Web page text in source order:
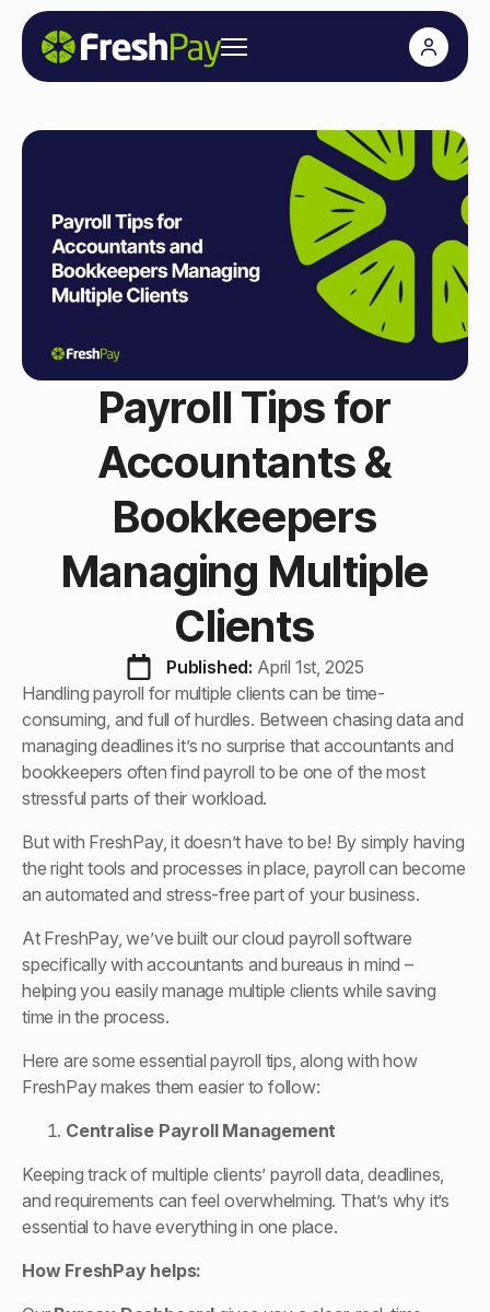
Payroll Tips for
Accountants &
Bookkeepers
Managing Multiple
Clients
Published: April 1st, 2025
Handling payroll for multiple clients can be time-
consuming, and full of hurdles. Between chasing data and
managing deadlines it’s no surprise that accountants and
bookkeepers often find payroll to be one of the most
stressful parts of their workload.
But with FreshPay, it doesn’t have to be! By simply having
the right tools and processes in place, payroll can become
an automated and stress-free part of your business.
At FreshPay, we’ve built our cloud payroll software
specifically with accountants and bureaus in mind –
helping you easily manage multiple clients while saving
time in the process.
Here are some essential payroll tips, along with how
FreshPay makes them easier to follow:
Centralise Payroll Management
Keeping track of multiple clients’ payroll data, deadlines,
and requirements can feel overwhelming. That’s why it’s
essential to have everything in one place.
How FreshPay helps: